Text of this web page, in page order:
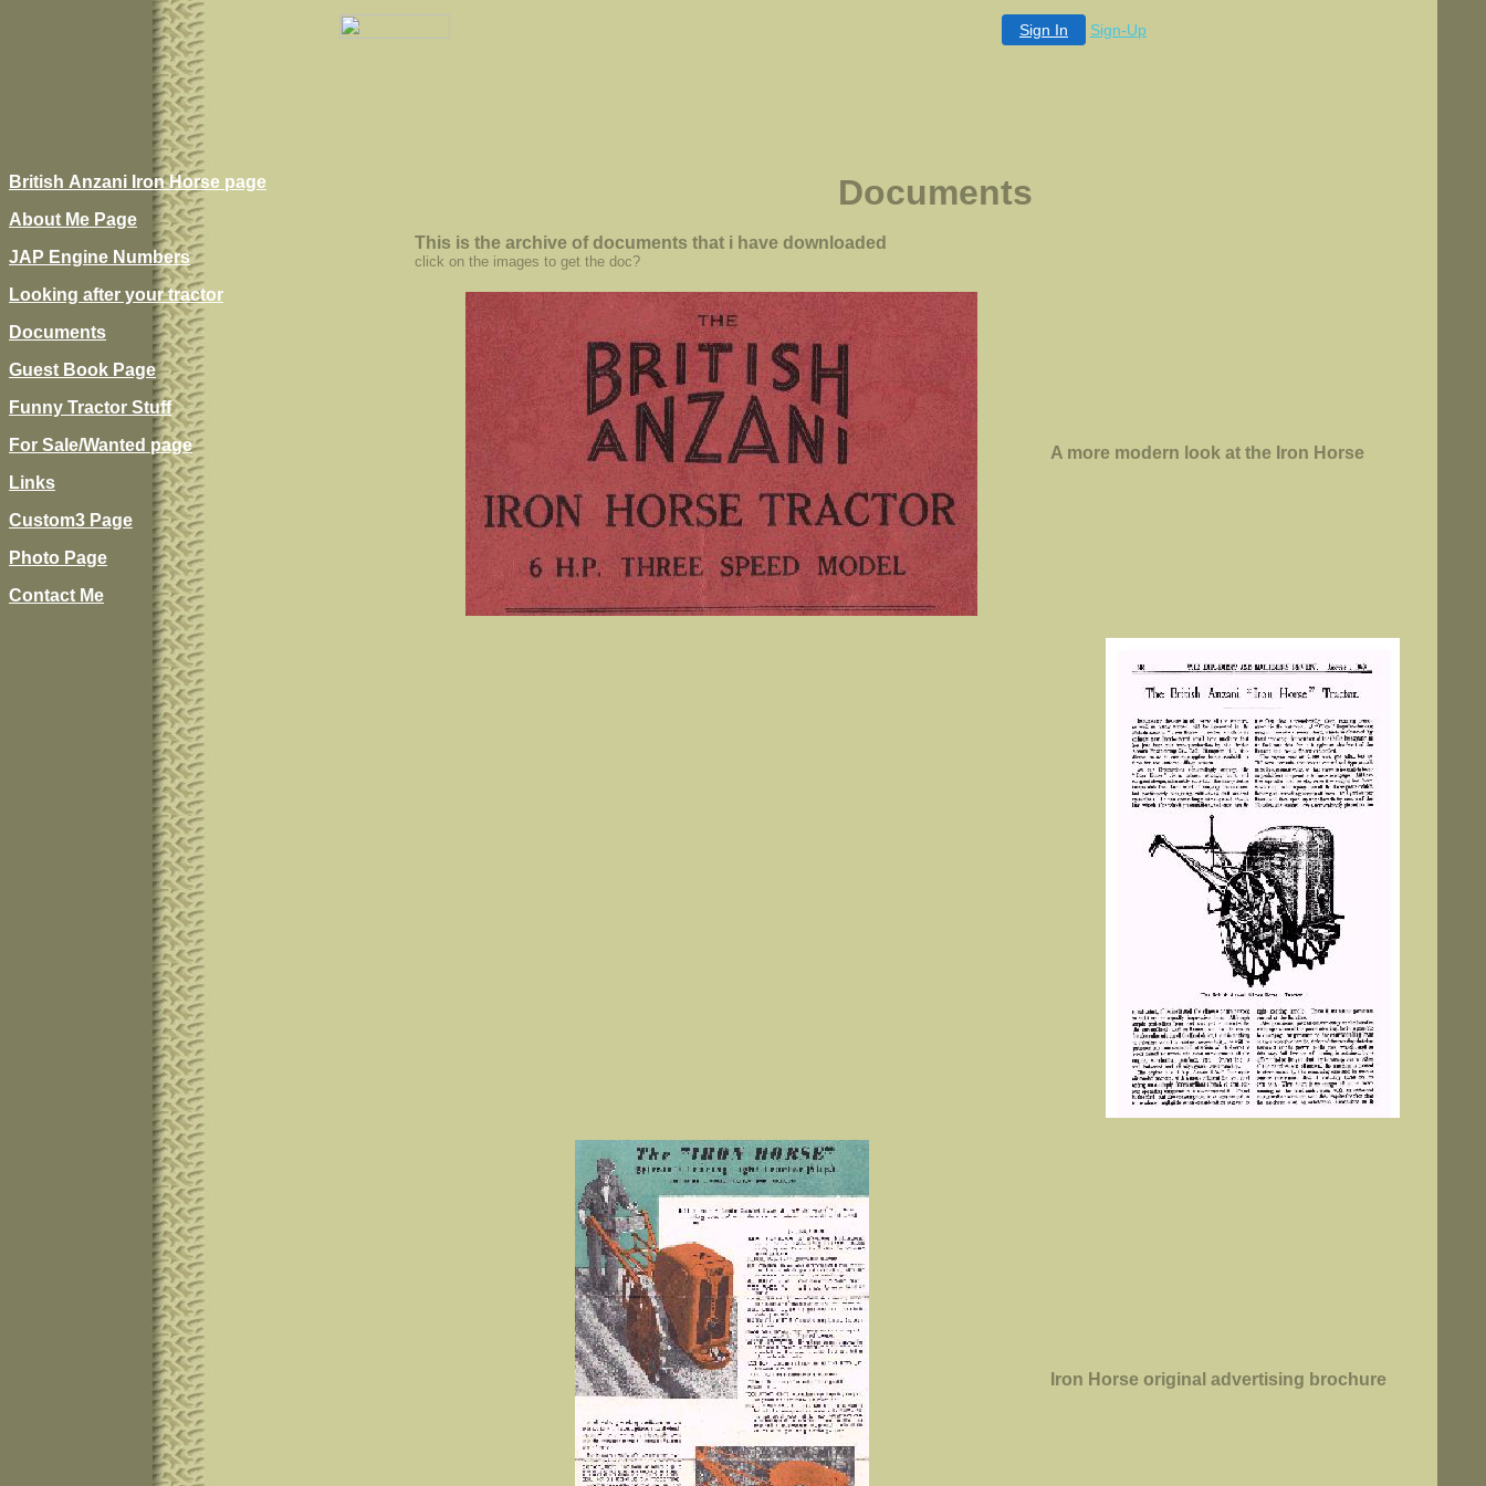
Sign In Sign-Up
British Anzani Iron Horse page
About Me Page
JAP Engine Numbers
Looking after your tractor
Documents
Guest Book Page
Funny Tractor Stuff
For Sale/Wanted page
Links
Custom3 Page
Photo Page
Contact Me
Documents
This is the archive of documents that i have downloaded
click on the images to get the doc?
A more modern look at the Iron Horse
Iron Horse original advertising brochure